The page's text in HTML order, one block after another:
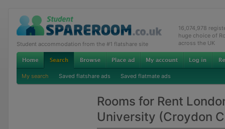
Student accommodation from the #1 flatshare site
16,074,978
huge choice of
across the UK
My search Saved flatshare ads Saved flatmate ads
Rooms for Rent
University (Croydon